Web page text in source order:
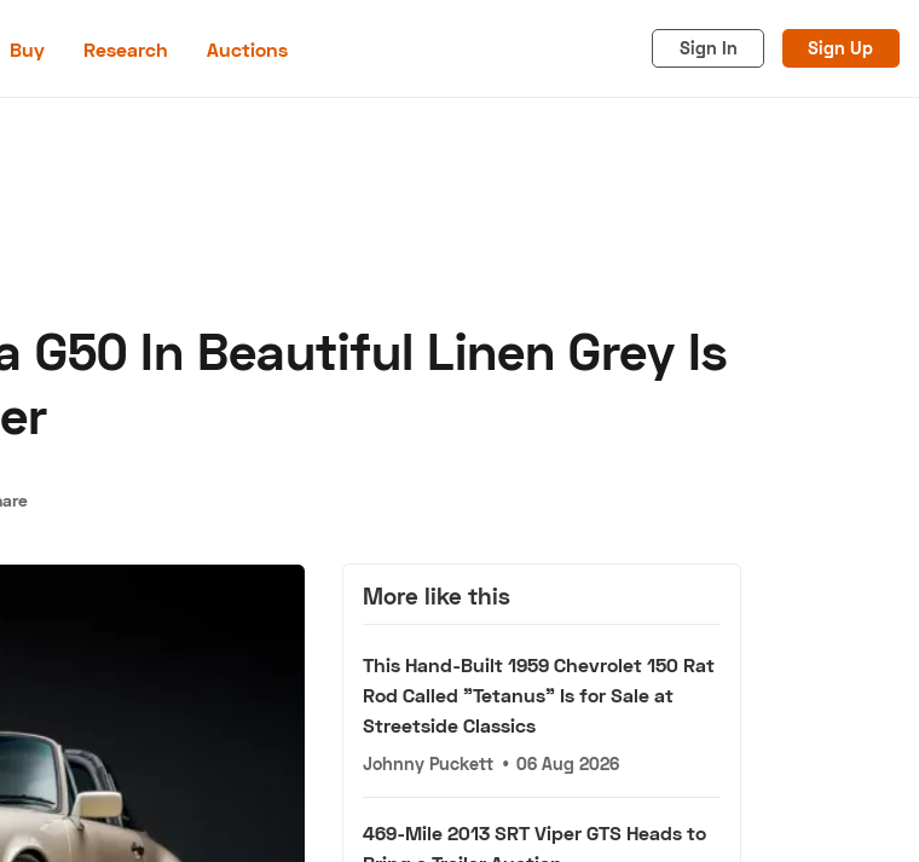
Buy Research Auctions Sign In Sign Up
G50 In Beautiful Linen Grey Is
More like this
This Hand-Built 1959 Chevrolet 150 Rat
Rod Called "Tetanus" Is for Sale at
Streetside Classics
Johnny Puckett • 06 Aug 2026
469-Mile 2013 SRT Viper GTS Heads to